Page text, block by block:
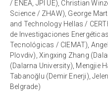
/ ENEA, JPI UE), Christian
Science / ZHAW), George
and Technology Hellas /
de Investigaciones
Tecnológicas / CIEMAT),
Plovdiv), Xingxing Zhang
(Dalarna University), Mengjie
Tabanoğlu (Demir Enerji),
Belgrade)